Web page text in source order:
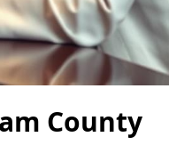
County